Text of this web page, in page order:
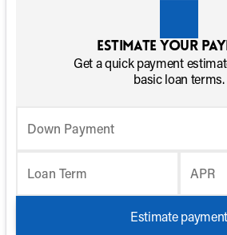
Estimate your
Get a quick payment
basic loan terms.
Down Payment
Loan Term APR
Estimate payment